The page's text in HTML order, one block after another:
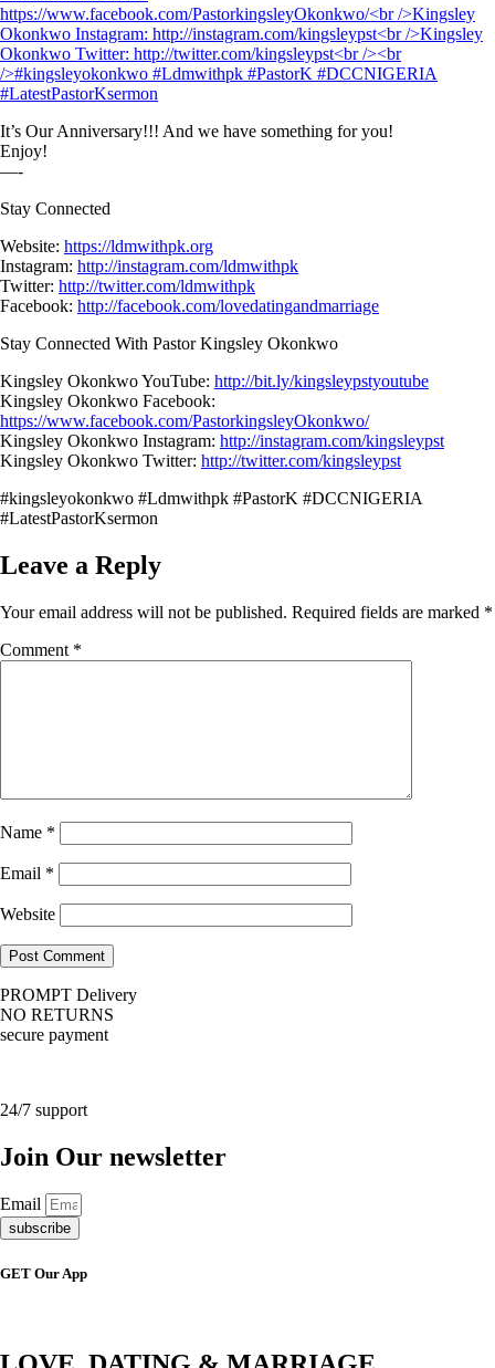
It’s Our Anniversary!!! And we have something for you!
Enjoy!
—-
Stay Connected
Website: https://ldmwithpk.org
Instagram: http://instagram.com/ldmwithpk
Twitter: http://twitter.com/ldmwithpk
Facebook: http://facebook.com/lovedatingandmarriage
Stay Connected With Pastor Kingsley Okonkwo
Kingsley Okonkwo YouTube: http://bit.ly/kingsleypstyoutube
Kingsley Okonkwo Facebook:
https://www.facebook.com/PastorkingsleyOkonkwo/
Kingsley Okonkwo Instagram: http://instagram.com/kingsleypst
Kingsley Okonkwo Twitter: http://twitter.com/kingsleypst
#kingsleyokonkwo #Ldmwithpk #PastorK #DCCNIGERIA
#LatestPastorKsermon
Leave a Reply
Your email address will not be published. Required fields are marked *
Comment *
Name *
Email *
Website
PROMPT Delivery
NO RETURNS
secure payment
24/7 support
Join Our newsletter
Email
subscribe
GET Our App